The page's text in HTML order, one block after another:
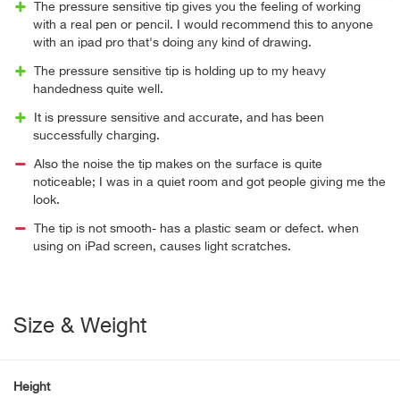
The pressure sensitive tip gives you the feeling of working
with a real pen or pencil. I would recommend this to anyone
with an ipad pro that's doing any kind of drawing.
The pressure sensitive tip is holding up to my heavy
handedness quite well.
It is pressure sensitive and accurate, and has been
successfully charging.
Also the noise the tip makes on the surface is quite
noticeable; I was in a quiet room and got people giving me the
look.
The tip is not smooth- has a plastic seam or defect. when
using on iPad screen, causes light scratches.
Size & Weight
Height